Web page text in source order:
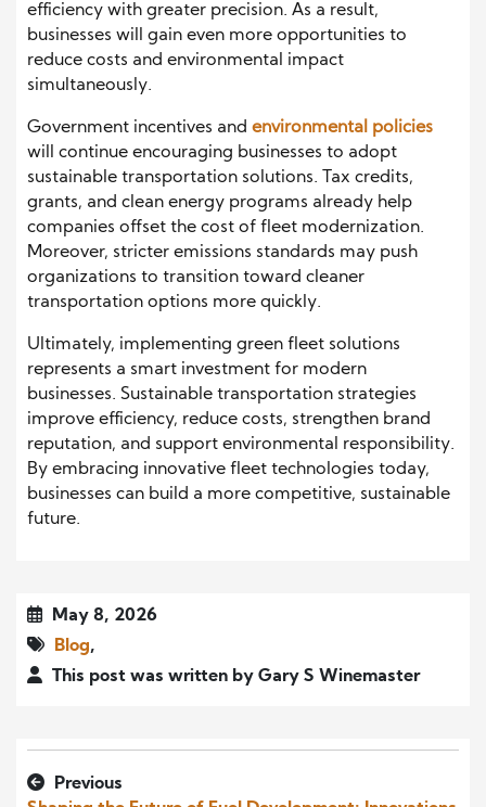
efficiency with greater precision. As a result,
businesses will gain even more opportunities to
reduce costs and environmental impact
simultaneously.
Government incentives and environmental policies
will continue encouraging businesses to adopt
sustainable transportation solutions. Tax credits,
grants, and clean energy programs already help
companies offset the cost of fleet modernization.
Moreover, stricter emissions standards may push
organizations to transition toward cleaner
transportation options more quickly.
Ultimately, implementing green fleet solutions
represents a smart investment for modern
businesses. Sustainable transportation strategies
improve efficiency, reduce costs, strengthen brand
reputation, and support environmental responsibility.
By embracing innovative fleet technologies today,
businesses can build a more competitive, sustainable
future.
May 8, 2026
Blog,
This post was written by Gary S Winemaster
Previous